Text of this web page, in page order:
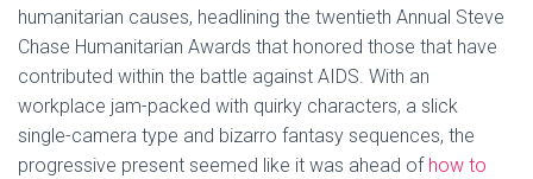
I
O
humanitarian causes, headlining the twentieth Annual Steve
Chase Humanitarian Awards that honored those that have
contributed within the battle against AIDS. With an
workplace jam-packed with quirky characters, a slick
single-camera type and bizarro fantasy sequences, the
progressive present seemed like it was ahead of how to